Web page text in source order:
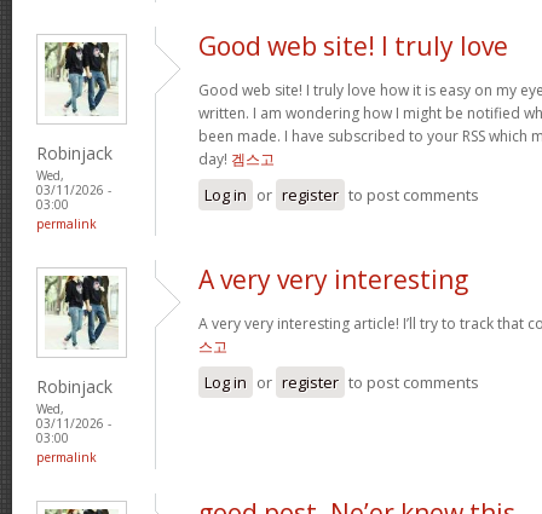
Robinjack
Wed,
03/11/2026 -
03:00
permalink
Good web site! I truly love
Good web site! I truly love how it is easy on my
written. I am wondering how I might be notified
been made. I have subscribed to your RSS which
day! 겜스고
Log in or register to post comments
Robinjack
Wed,
03/11/2026 -
03:00
permalink
A very very interesting
A very very interesting article! I’ll try to track that
스고
Log in or register to post comments